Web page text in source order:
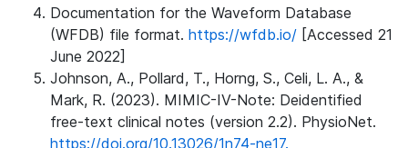
Documentation for the Waveform Database
(WFDB) file format. https://wfdb.io/ [Accessed 21
June 2022]
Johnson, A., Pollard, T., Horng, S., Celi, L. A., &
Mark, R. (2023). MIMIC-IV-Note: Deidentified
free-text clinical notes (version 2.2). PhysioNet.
https://doi.org/10.13026/1n74-ne17.